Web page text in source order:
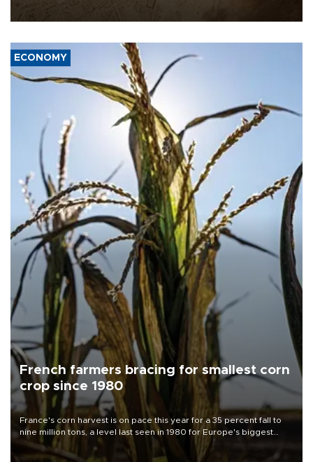
ECONOMY
French farmers bracing for smallest corn
crop since 1980
France's corn harvest is on pace this year for a 35 percent fall to
nine million tons, a level last seen in 1980 for Europe's biggest
grains producer, the government said.